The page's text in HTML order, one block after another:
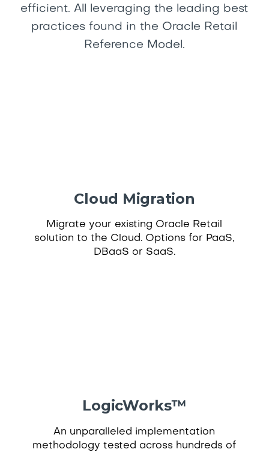
efficient. All leveraging the leading best
practices found in the Oracle Retail
Reference Model.
Cloud Migration
Migrate your existing Oracle Retail
solution to the Cloud. Options for PaaS,
DBaaS or SaaS.
LogicWorks™
An unparalleled implementation
methodology tested across hundreds of